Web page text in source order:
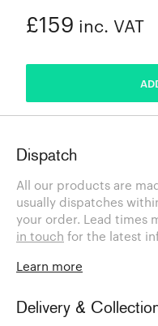
£159 inc. VAT
Dispatch
All our products are
usually dispatches
your order. Lead times
in touch for the latest
Learn more
Delivery &